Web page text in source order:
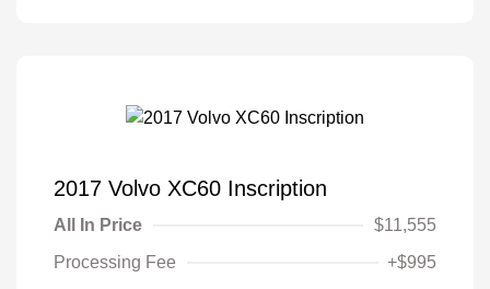
2017 Volvo XC60 Inscription
All In Price
$11,555
Processing Fee
+$995